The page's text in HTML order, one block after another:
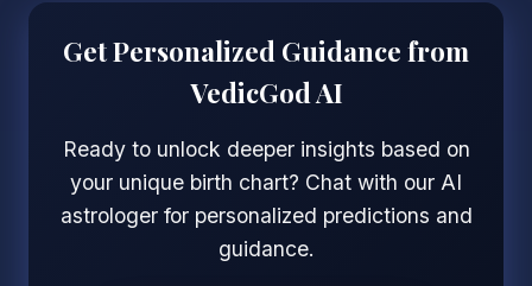
Get Personalized Guidance from
VedicGod AI
Ready to unlock deeper insights based on
your unique birth chart? Chat with our AI
astrologer for personalized predictions and
guidance.